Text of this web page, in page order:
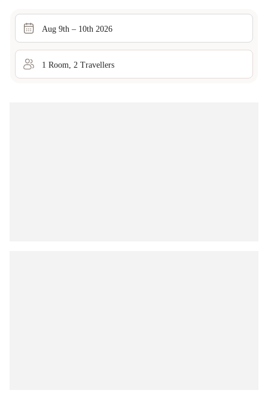
Aug 9th – 10th 2026
1 Room 2 Travellers